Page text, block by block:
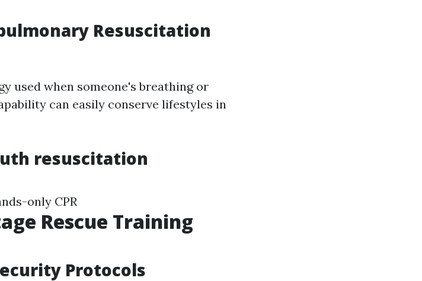
Resuscitation
used when someone's breathing or
can easily conserve lifestyles in
resuscitation
only CPR
Rescue Training
Protocols